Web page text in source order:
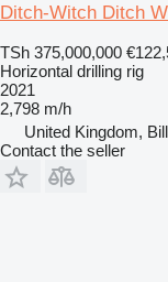
Ditch-Witch Ditch
TSh 375,000,000
Horizontal drilling rig
2021
2,798 m/h
United Kingdom,
Contact the seller